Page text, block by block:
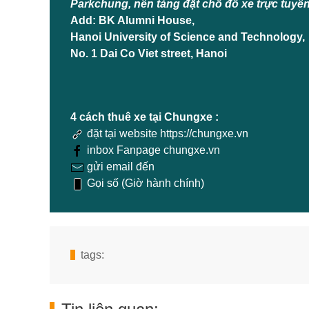
Parkchung, nền tảng đặt chỗ đỗ xe trực
Add: BK Alumni House,
Hanoi University of Science and Technology,
No. 1 Dai Co Viet street, Hanoi
4 cách thuê xe tại Chungxe :
đặt tại website https://chungxe.vn
inbox Fanpage chungxe.vn
gửi email đến
Gọi số (Giờ hành chính)
tags: